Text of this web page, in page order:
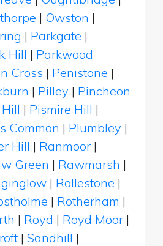
| Owston |
| Parkgate |
Hill | Parkwood
Cross | Penistone |
| Pilley | Pincheon
| Pismire Hill |
Common | Plumbley |
Hill | Ranmoor |
Green | Rawmarsh |
| Rollestone |
| Rotherham |
| Royd | Royd Moor |
| Sandhill |